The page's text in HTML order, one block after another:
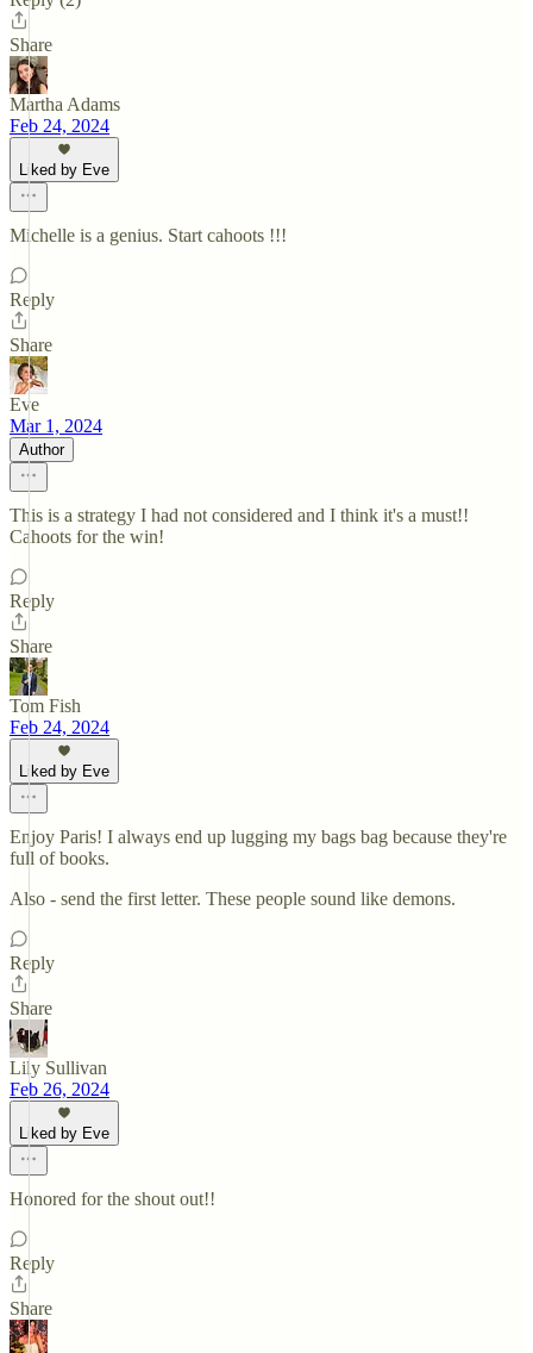
Share
Martha Adams
Feb 24, 2024
Liked by Eve
Michelle is a genius. Start cahoots !!!
Reply
Share
Eve
Mar 1, 2024
Author
This is a strategy I had not considered and I think it's a must!!
Cahoots for the win!
Reply
Share
Tom Fish
Feb 24, 2024
Liked by Eve
Enjoy Paris! I always end up lugging my bags bag because they're
full of books.
Also - send the first letter. These people sound like demons.
Reply
Share
Lily Sullivan
Feb 26, 2024
Liked by Eve
Honored for the shout out!!
Reply
Share